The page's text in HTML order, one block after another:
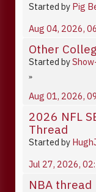
Started by Pig
Aug 04, 2026,
Other
Started by
Aug 01, 2026,
2026 NFL
Thread
Started by
Jul 27, 2026,
NBA thread